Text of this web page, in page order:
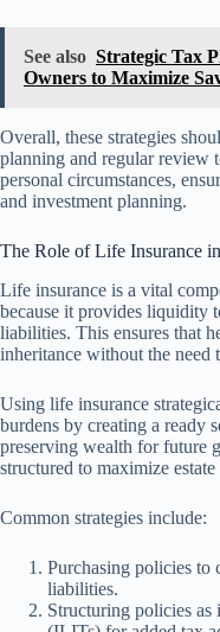
See also Strategic Tax
Owners to Maximize
Overall, these strategies
planning and regular review
personal circumstances,
and investment planning.
The Role of Life Insurance
Life insurance is a vital
because it provides liquidity
liabilities. This ensures that
inheritance without the need
Using life insurance
burdens by creating a ready
preserving wealth for future
structured to maximize
Common strategies include:
Purchasing policies to
liabilities.
Structuring policies as